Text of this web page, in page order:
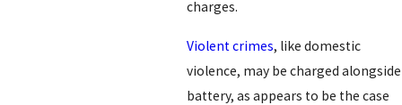
charges.
Violent crimes, like domestic
violence, may be charged alongside
battery, as appears to be the case